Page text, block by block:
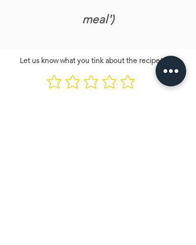
meal')
Let us know what you tink about the recipe!